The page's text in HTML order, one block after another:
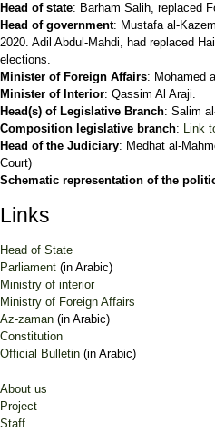
Head of state: Barham Salih, replaced
Head of government: Mustafa al-
2020. Adil Abdul-Mahdi, had replaced
elections.
Minister of Foreign Affairs: Mohamed
Minister of Interior: Qassim Al Araji.
Head(s) of Legislative Branch: Salim
Composition legislative branch: Link
Head of the Judiciary: Medhat al-
Court)
Schematic representation of the
Links
Head of State
Parliament (in Arabic)
Ministry of interior
Ministry of Foreign Affairs
Az-zaman (in Arabic)
Constitution
Official Bulletin (in Arabic)
About us
Project
Staff